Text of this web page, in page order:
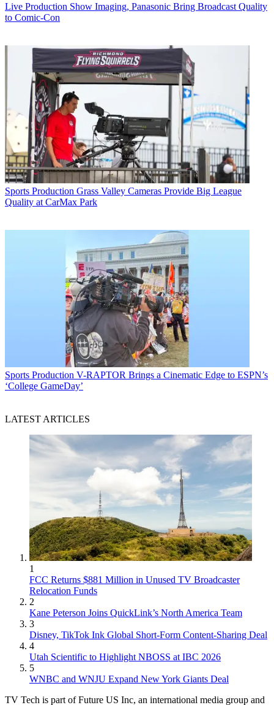
Live Production Show Imaging, Panasonic Bring Broadcast Quality
to Comic-Con
Sports Production Grass Valley Cameras Provide Big League
Quality at CarMax Park
Sports Production V-RAPTOR Brings a Cinematic Edge to ESPN’s
‘College GameDay’
LATEST ARTICLES
1
FCC Returns $881 Million in Unused TV Broadcaster
Relocation Funds
2
Kane Peterson Joins QuickLink’s North America Team
3
Disney, TikTok Ink Global Short-Form Content-Sharing Deal
4
Utah Scientific to Highlight NBOSS at IBC 2026
5
WNBC and WNJU Expand New York Giants Deal
TV Tech is part of Future US Inc, an international media group and